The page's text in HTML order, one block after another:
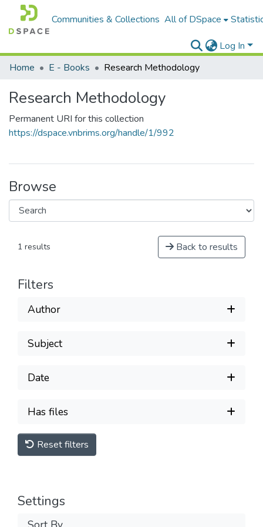
Communities & Collections All of DSpace
Log In
Home
E - Books Research Methodology
Research Methodology
Permanent URI for this collection
https://dspace.vnbrims.org/handle/1/992
Browse
1 results Back to results
Filters
Author
Subject
Date
Has files
Reset filters
Settings